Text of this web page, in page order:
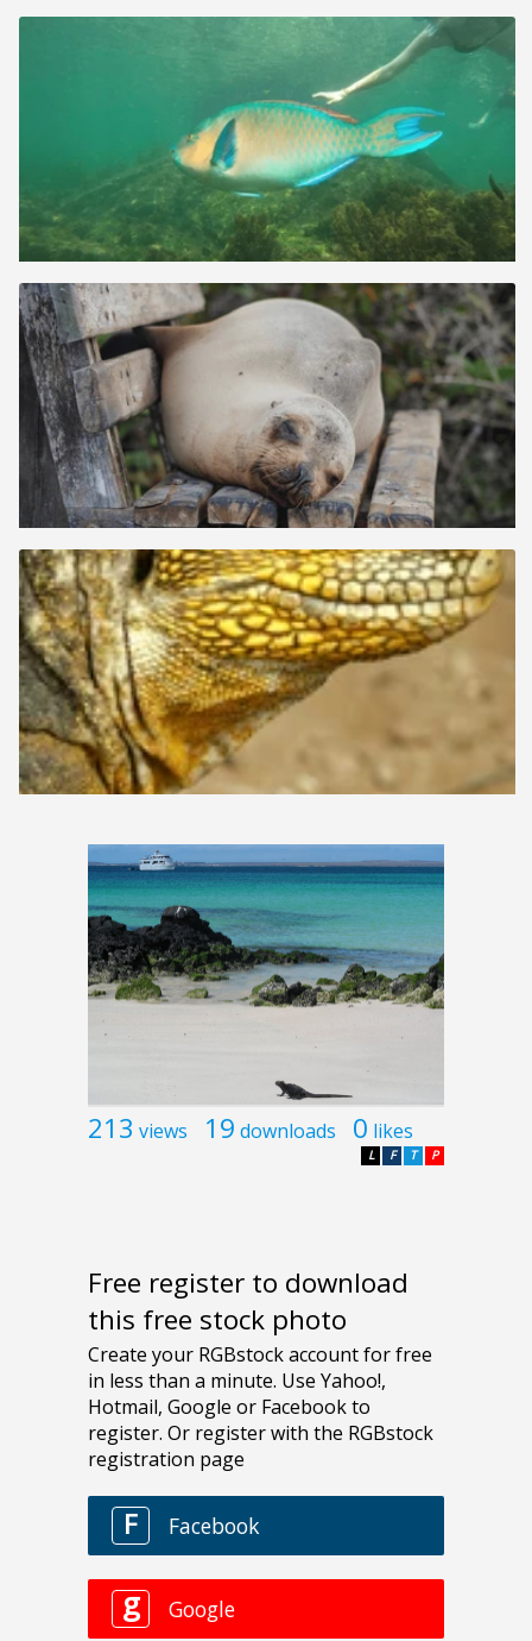
213 views 19 downloads 0 likes
P
T
F
L
Free register to download
this free stock photo